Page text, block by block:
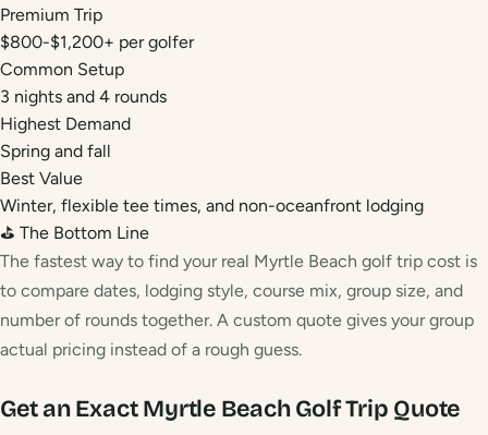
Premium Trip
$800-$1,200+ per golfer
Common Setup
3 nights and 4 rounds
Highest Demand
Spring and fall
Best Value
Winter, flexible tee times, and non-oceanfront lodging
⛳ The Bottom Line
The fastest way to find your real Myrtle Beach golf trip cost is
to compare dates, lodging style, course mix, group size, and
number of rounds together. A custom quote gives your group
actual pricing instead of a rough guess.
Get an Exact Myrtle Beach Golf Trip Quote